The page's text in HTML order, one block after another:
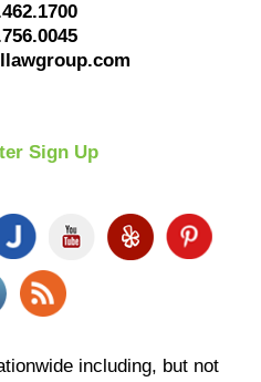
Sign Up
including, but not